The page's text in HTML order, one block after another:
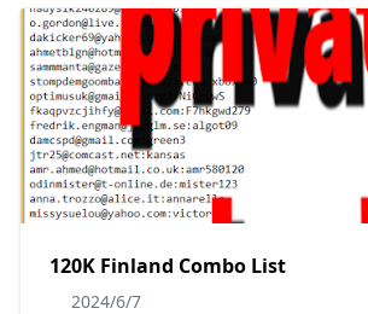
120K Finland Combo List
2024/6/7